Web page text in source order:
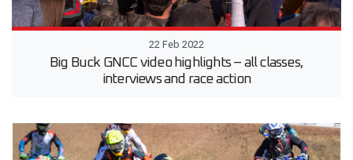
22 Feb 2022
Big Buck GNCC video highlights – all classes,
interviews and race action